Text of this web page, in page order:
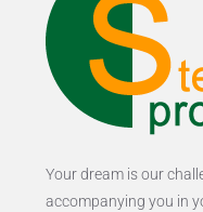
Your dream is our
accompanying you in